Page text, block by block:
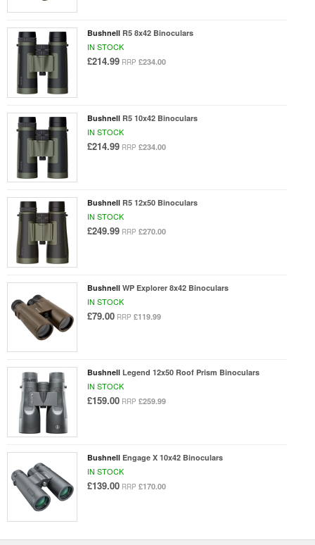
Bushnell R5 8x42 Binoculars
IN STOCK
£214.99 RRP £234.00
Bushnell R5 10x42 Binoculars
IN STOCK
£214.99 RRP £234.00
Bushnell R5 12x50 Binoculars
IN STOCK
£249.99 RRP £270.00
Bushnell WP Explorer 8x42 Binoculars
IN STOCK
£79.00 RRP £119.99
Bushnell Legend 12x50 Roof Prism Binoculars
IN STOCK
£159.00 RRP £259.99
Bushnell Engage X 10x42 Binoculars
IN STOCK
£139.00 RRP £170.00